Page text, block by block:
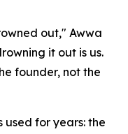
out," Awwa
it out is us.
founder, not the
used for years: the